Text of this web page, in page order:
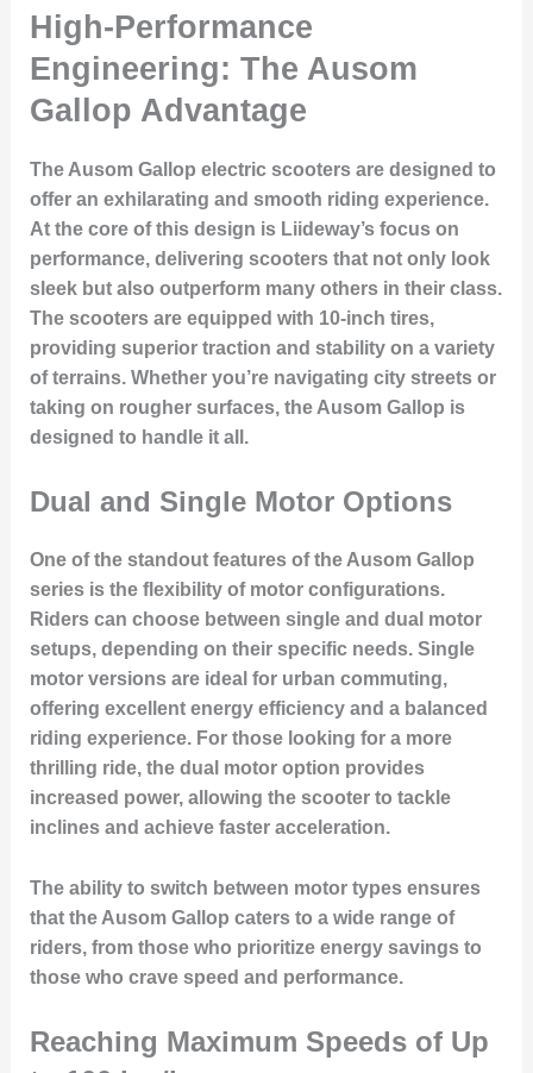
High-Performance
Engineering: The Ausom
Gallop Advantage
The Ausom Gallop electric scooters are designed to
offer an exhilarating and smooth riding experience.
At the core of this design is Liideway’s focus on
performance, delivering scooters that not only look
sleek but also outperform many others in their class.
The scooters are equipped with 10-inch tires,
providing superior traction and stability on a variety
of terrains. Whether you’re navigating city streets or
taking on rougher surfaces, the Ausom Gallop is
designed to handle it all.
Dual and Single Motor Options
One of the standout features of the Ausom Gallop
series is the flexibility of motor configurations.
Riders can choose between single and dual motor
setups, depending on their specific needs. Single
motor versions are ideal for urban commuting,
offering excellent energy efficiency and a balanced
riding experience. For those looking for a more
thrilling ride, the dual motor option provides
increased power, allowing the scooter to tackle
inclines and achieve faster acceleration.
The ability to switch between motor types ensures
that the Ausom Gallop caters to a wide range of
riders, from those who prioritize energy savings to
those who crave speed and performance.
Reaching Maximum Speeds of Up